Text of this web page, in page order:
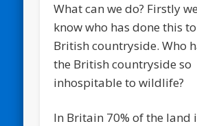
What can we do? Firstly
know who has done this
British countryside. Who
the British countryside so
inhospitable to wildlife?
In Britain 70% of the land